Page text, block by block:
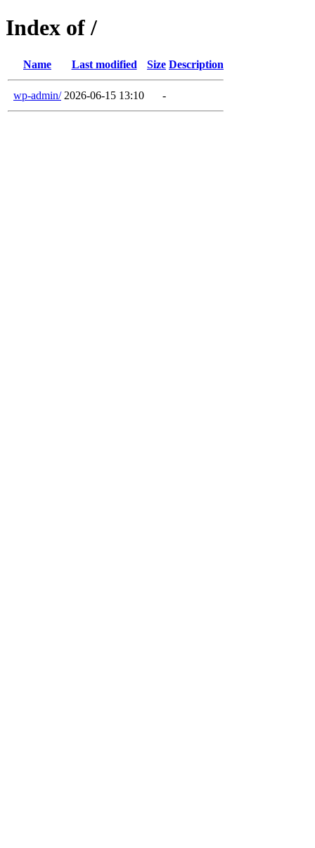
Index of /
Name Last modified Size Description
wp-admin/ 2026-06-15 13:10 -